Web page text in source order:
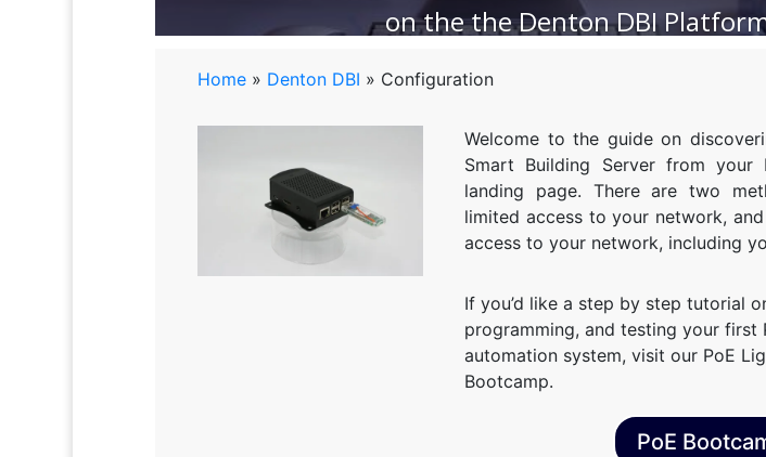
on the the Denton DBI
Home» Denton DBI » Configuration
Welcome to the guide on
Smart Building Server from your
landing page. There are two
limited access to your network,
access to your network, including
If you’d like a step by step tutorial
programming, and testing your first
automation system, visit our PoE
Bootcamp.
PoE